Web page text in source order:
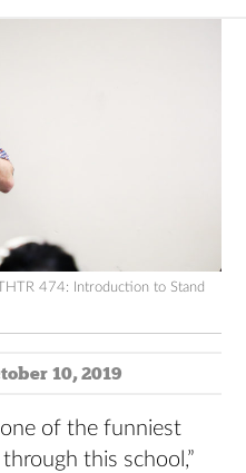
474: Introduction to Stand
10, 2019
one of the funniest
this school,”